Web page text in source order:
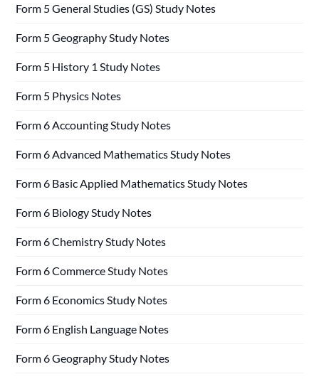
Form 5 General Studies (GS) Study Notes
Form 5 Geography Study Notes
Form 5 History 1 Study Notes
Form 5 Physics Notes
Form 6 Accounting Study Notes
Form 6 Advanced Mathematics Study Notes
Form 6 Basic Applied Mathematics Study Notes
Form 6 Biology Study Notes
Form 6 Chemistry Study Notes
Form 6 Commerce Study Notes
Form 6 Economics Study Notes
Form 6 English Language Notes
Form 6 Geography Study Notes